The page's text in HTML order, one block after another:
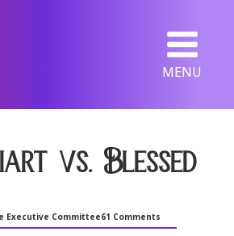
MENU
vs. Blessed
Executive Committee61 Comments